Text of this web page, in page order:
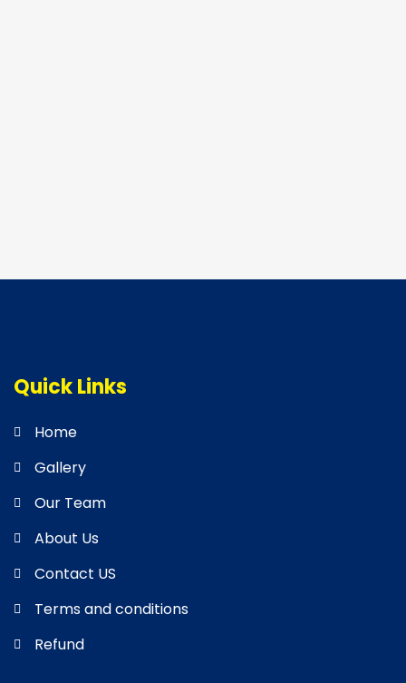
Quick Links
Home
Gallery
Our Team
About Us
Contact US
Terms and conditions
Refund